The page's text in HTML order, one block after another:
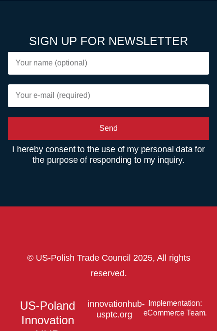
SIGN UP FOR NEWSLETTER
Send
I hereby consent to the use of my personal data for
the purpose of responding to my inquiry.
© US-Polish Trade Council 2025, All rights
reserved.
US-Poland
Innovation
innovationhub-
usptc.org
Implementation:
eCommerce Team.